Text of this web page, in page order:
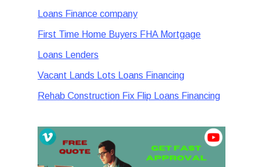
Loans Finance company
First Time Home Buyers FHA Mortgage
Loans Lenders
Vacant Lands Lots Loans Financing
Rehab Construction Fix Flip Loans Financing